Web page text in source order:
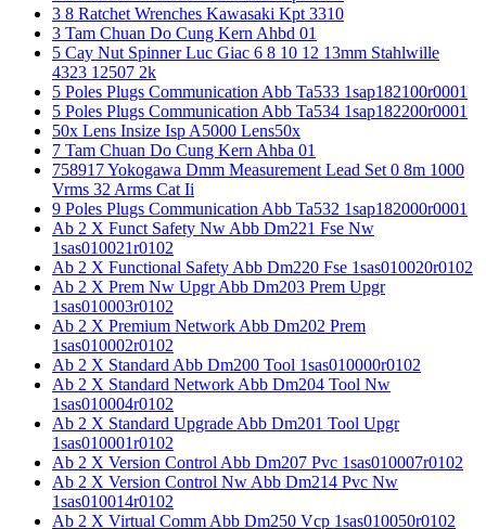
3 8 Ratchet Wrenches Kawasaki Kpt 3310
3 Tam Chuan Do Cung Kern Ahbd 01
5 Cay Nut Spinner Luc Giac 6 8 10 12 13mm Stahlwille
4323 12507 2k
5 Poles Plugs Communication Abb Ta533 1sap182100r0001
5 Poles Plugs Communication Abb Ta534 1sap182200r0001
50x Lens Insize Isp A5000 Lens50x
7 Tam Chuan Do Cung Kern Ahba 01
758917 Yokogawa Dmm Measurement Lead Set 0 8m 1000
Vrms 32 Arms Cat Ii
9 Poles Plugs Communication Abb Ta532 1sap182000r0001
Ab 2 X Funct Safety Nw Abb Dm221 Fse Nw
1sas010021r0102
Ab 2 X Functional Safety Abb Dm220 Fse 1sas010020r0102
Ab 2 X Prem Nw Upgr Abb Dm203 Prem Upgr
1sas010003r0102
Ab 2 X Premium Network Abb Dm202 Prem
1sas010002r0102
Ab 2 X Standard Abb Dm200 Tool 1sas010000r0102
Ab 2 X Standard Network Abb Dm204 Tool Nw
1sas010004r0102
Ab 2 X Standard Upgrade Abb Dm201 Tool Upgr
1sas010001r0102
Ab 2 X Version Control Abb Dm207 Pvc 1sas010007r0102
Ab 2 X Version Control Nw Abb Dm214 Pvc Nw
1sas010014r0102
Ab 2 X Virtual Comm Abb Dm250 Vcp 1sas010050r0102